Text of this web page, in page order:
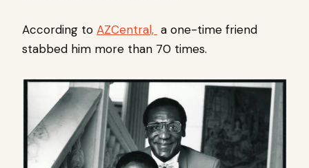
According to AZCentral, a one-time friend
stabbed him more than 70 times.